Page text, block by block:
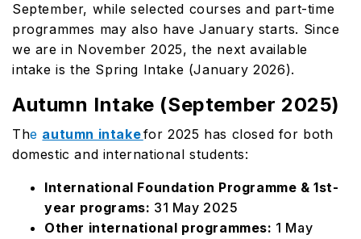
September, while selected courses and part-time
programmes may also have January starts. Since
we are in November 2025, the next available
intake is the Spring Intake (January 2026).
Autumn Intake (September 2025)
The autumn intakefor 2025 has closed for both
domestic and international students:
International Foundation Programme & 1st-
year programs: 31 May 2025
Other international programmes: 1 May